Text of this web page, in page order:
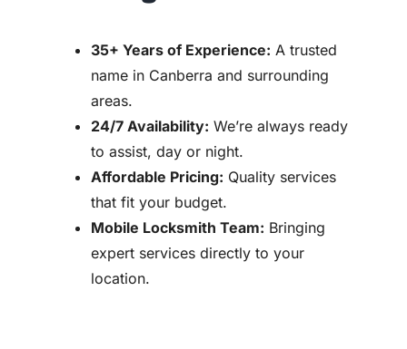
35+ Years of Experience: A trusted
name in Canberra and surrounding
areas.
24/7 Availability: We’re always ready
to assist, day or night.
Affordable Pricing: Quality services
that fit your budget.
Mobile Locksmith Team: Bringing
expert services directly to your
location.